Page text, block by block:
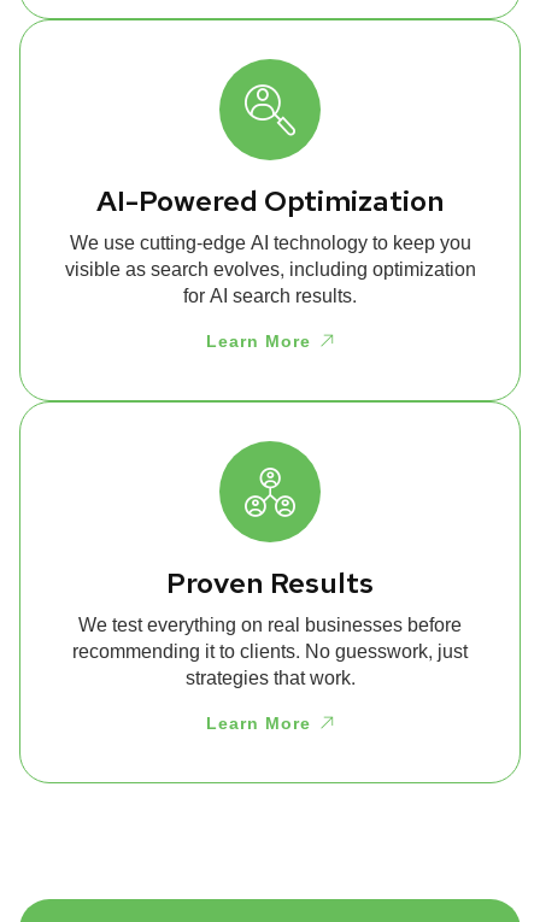
AI-Powered Optimization
We use cutting-edge AI technology to keep you
visible as search evolves, including optimization
for AI search results.
Learn More
Proven Results
We test everything on real businesses before
recommending it to clients. No guesswork, just
strategies that work.
Learn More